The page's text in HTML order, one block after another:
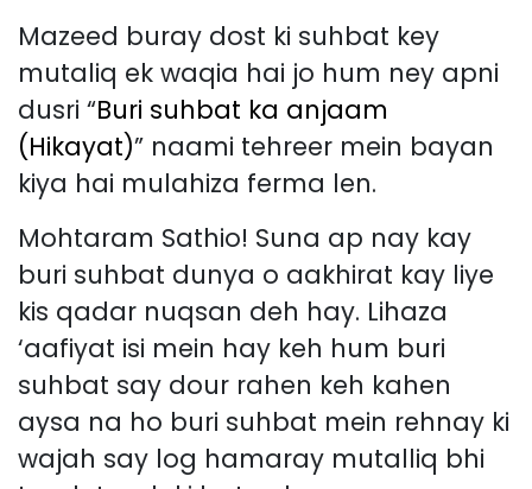
Mazeed buray dost ki suhbat key
mutaliq ek waqia hai jo hum ney apni
dusri “Buri suhbat ka anjaam
(Hikayat)” naami tehreer mein bayan
kiya hai mulahiza ferma len.
Mohtaram Sathio! Suna ap nay kay
buri suhbat dunya o aakhirat kay liye
kis qadar nuqsan deh hay. Lihaza
‘aafiyat isi mein hay keh hum buri
suhbat say dour rahen keh kahen
aysa na ho buri suhbat mein rehnay ki
wajah say log hamaray mutalliq bhi